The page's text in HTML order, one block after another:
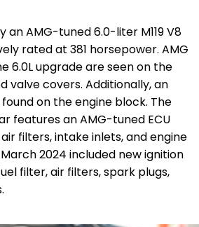
an AMG-tuned 6.0-liter M119 V8
rated at 381 horsepower. AMG
6.0L upgrade are seen on the
valve covers. Additionally, an
on the engine block. The
features an AMG-tuned ECU
filters, intake inlets, and engine
2024 included new ignition
filter, air filters, spark plugs,